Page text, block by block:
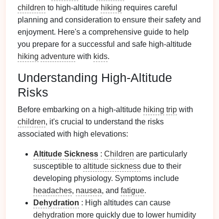
children to high-altitude hiking requires careful
planning and consideration to ensure their safety and
enjoyment. Here's a comprehensive guide to help
you prepare for a successful and safe high-altitude
hiking adventure with kids.
Understanding High-Altitude
Risks
Before embarking on a high-altitude hiking trip with
children, it's crucial to understand the risks
associated with high elevations:
Altitude Sickness : Children are particularly
susceptible to altitude sickness due to their
developing physiology. Symptoms include
headaches, nausea, and fatigue.
Dehydration : High altitudes can cause
dehydration more quickly due to lower humidity